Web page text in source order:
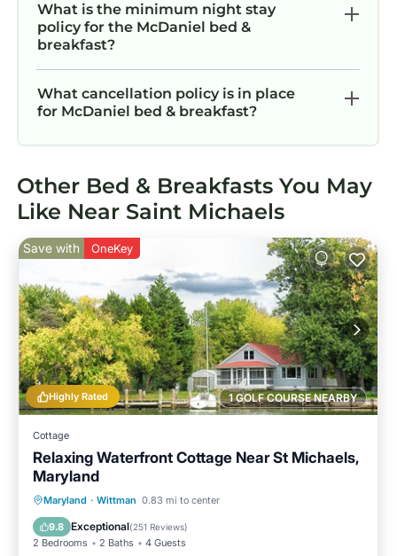
What is the minimum night stay
policy for the McDaniel bed &
breakfast?
What cancellation policy is in place
for McDaniel bed & breakfast?
Other Bed & Breakfasts You May
Like Near Saint Michaels
1 GOLF COURSE NEARBY
Highly Rated
Save with OneKey
Cottage
Relaxing Waterfront Cottage Near St Michaels,
Maryland
Maryland · Wittman 0.83 mi to center
9.8 Exceptional(251 Reviews)
2 Bedrooms 2 Baths 4 Guests
Private Pool Hot Tub
Pool